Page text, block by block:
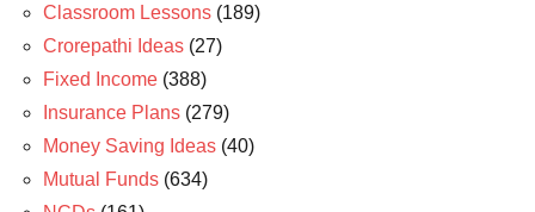
Classroom Lessons (189)
Crorepathi Ideas (27)
Fixed Income (388)
Insurance Plans (279)
Money Saving Ideas (40)
Mutual Funds (634)